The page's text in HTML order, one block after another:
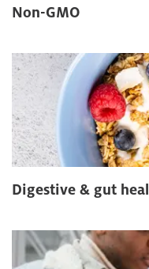
Non-GMO
Digestive & gut